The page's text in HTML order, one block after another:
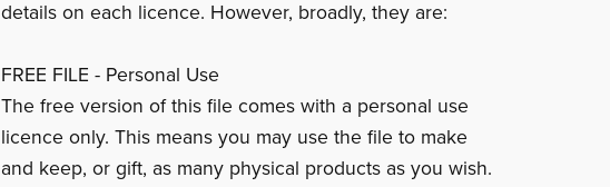
details on each licence. However, broadly, they are:
FREE FILE - Personal Use
The free version of this file comes with a personal use
licence only. This means you may use the file to make
and keep, or gift, as many physical products as you wish.